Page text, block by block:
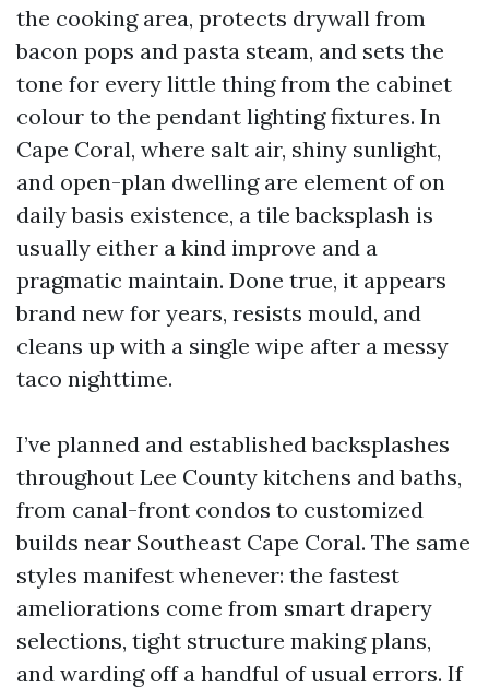
the cooking area, protects drywall from
bacon pops and pasta steam, and sets the
tone for every little thing from the cabinet
colour to the pendant lighting fixtures. In
Cape Coral, where salt air, shiny sunlight,
and open-plan dwelling are element of on
daily basis existence, a tile backsplash is
usually either a kind improve and a
pragmatic maintain. Done true, it appears
brand new for years, resists mould, and
cleans up with a single wipe after a messy
taco nighttime.
I’ve planned and established backsplashes
throughout Lee County kitchens and baths,
from canal-front condos to customized
builds near Southeast Cape Coral. The same
styles manifest whenever: the fastest
ameliorations come from smart drapery
selections, tight structure making plans,
and warding off a handful of usual errors. If